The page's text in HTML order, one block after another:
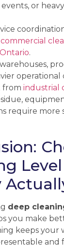
or
commercial
.
operational
from industrial
require more
deep
you make
keeps your
and